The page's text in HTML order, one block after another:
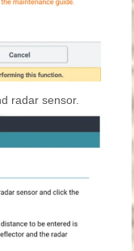
radar sensor.